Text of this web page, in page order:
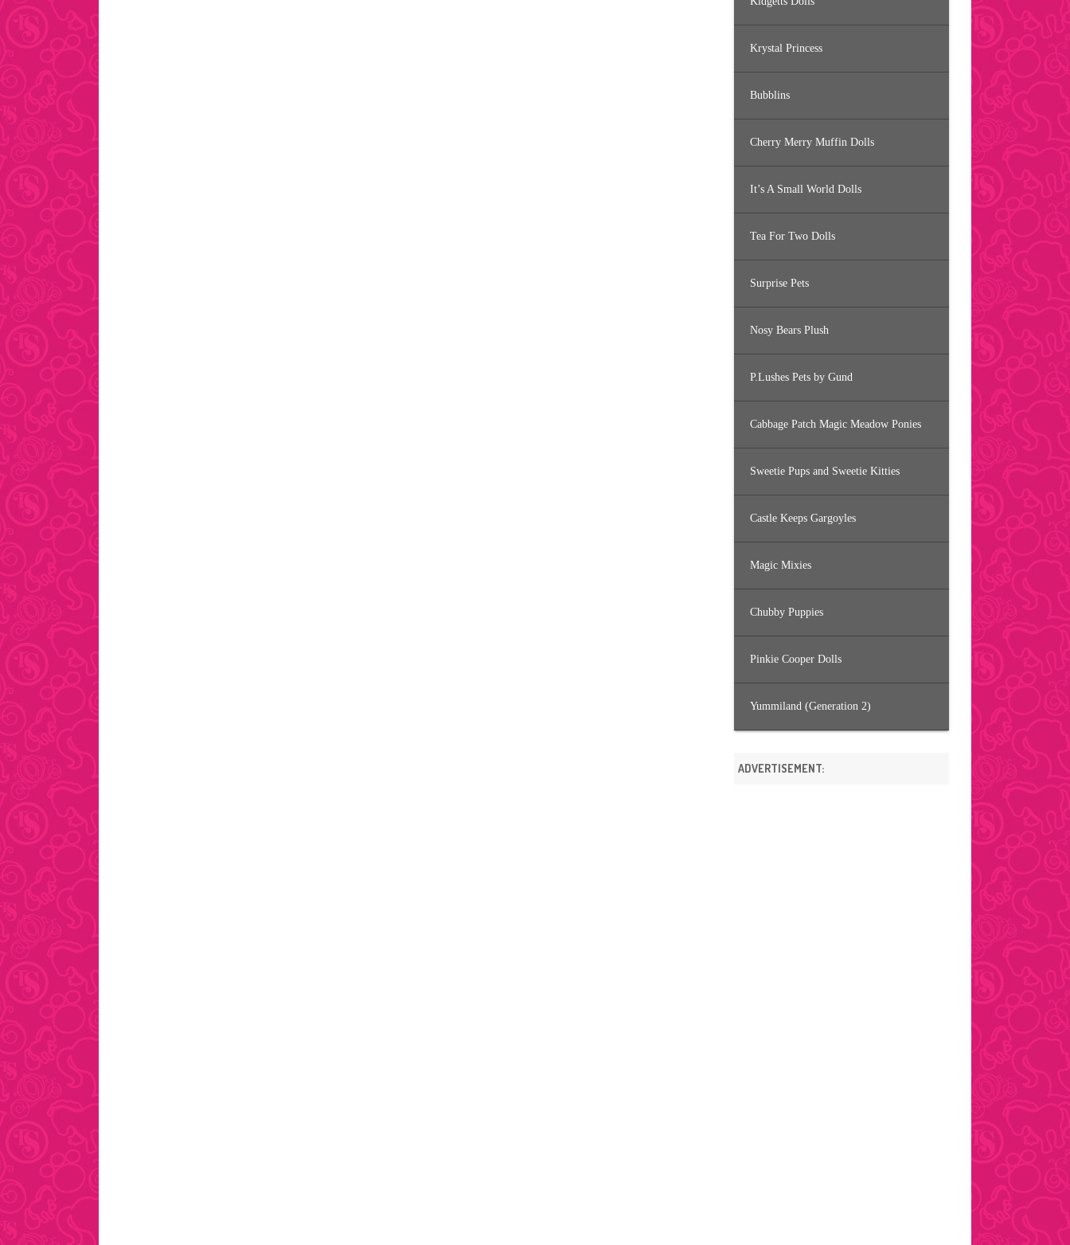
Krystal Princess
Bubblins
Cherry Merry Muffin Dolls
It’s A Small World Dolls
Tea For Two Dolls
Surprise Pets
Nosy Bears Plush
P.Lushes Pets by Gund
Cabbage Patch Magic Meadow Ponies
Sweetie Pups and Sweetie Kitties
Castle Keeps Gargoyles
Magic Mixies
Chubby Puppies
Pinkie Cooper Dolls
Yummiland (Generation 2)
ADVERTISEMENT: